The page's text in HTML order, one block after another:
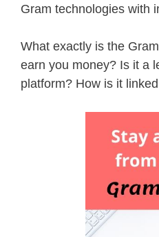
Gram technologies with
What exactly is the
earn you money? Is it a
platform? How is it